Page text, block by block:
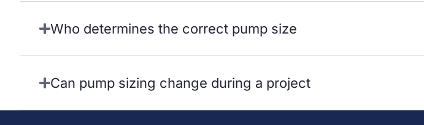
Who determines the correct pump size
Can pump sizing change during a project